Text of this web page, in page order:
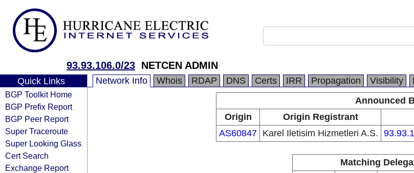
93.93.106.0/23 NETCEN ADMIN
Quick Links
BGP Toolkit Home
BGP Prefix Report
BGP Peer Report
Super Traceroute
Super Looking Glass
Cert Search
Exchange Report
Network Info Whois RDAP DNS Certs IRR Propagation Visibility
Announced
Origin
Origin Registrant
AS60847 Karel Iletisim Hizmetleri A.S.
Matching